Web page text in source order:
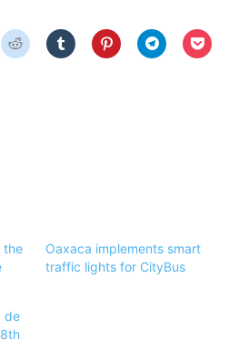
the
Oaxaca implements smart
traffic lights for CityBus
de